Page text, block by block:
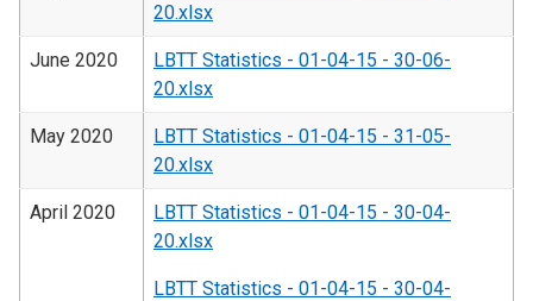
20.xlsx
June 2020
LBTT Statistics - 01-04-15 - 30-06-
20.xlsx
May 2020
LBTT Statistics - 01-04-15 - 31-05-
20.xlsx
April 2020
LBTT Statistics - 01-04-15 - 30-04-
20.xlsx
LBTT Statistics - 01-04-15 - 30-04-